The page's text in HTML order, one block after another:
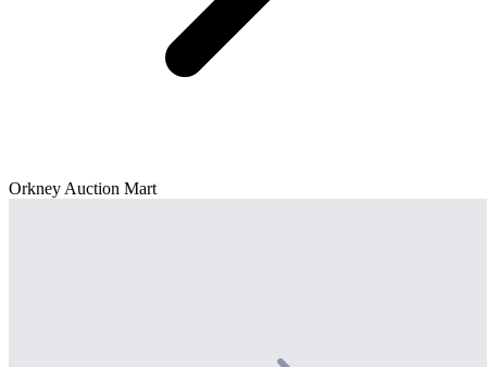
Orkney Auction Mart